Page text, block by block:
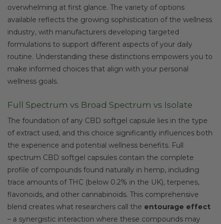
overwhelming at first glance. The variety of options
available reflects the growing sophistication of the wellness
industry, with manufacturers developing targeted
formulations to support different aspects of your daily
routine. Understanding these distinctions empowers you to
make informed choices that align with your personal
wellness goals.
Full Spectrum vs Broad Spectrum vs Isolate
The foundation of any CBD softgel capsule lies in the type
of extract used, and this choice significantly influences both
the experience and potential wellness benefits. Full
spectrum CBD softgel capsules contain the complete
profile of compounds found naturally in hemp, including
trace amounts of THC (below 0.2% in the UK), terpenes,
flavonoids, and other cannabinoids. This comprehensive
blend creates what researchers call the entourage effect
– a synergistic interaction where these compounds may